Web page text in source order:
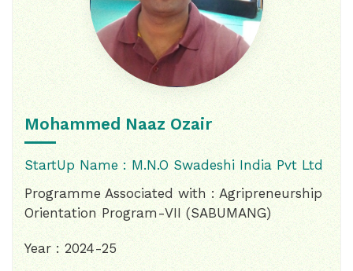
Mohammed Naaz Ozair
StartUp Name : M.N.O Swadeshi India Pvt Ltd
Programme Associated with : Agripreneurship
Orientation Program-VII (SABUMANG)
Year : 2024-25